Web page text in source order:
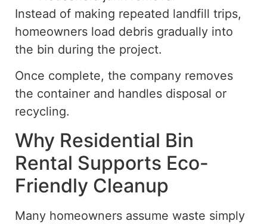
Instead of making repeated landfill trips,
homeowners load debris gradually into
the bin during the project.
Once complete, the company removes
the container and handles disposal or
recycling.
Why Residential Bin
Rental Supports Eco-
Friendly Cleanup
Many homeowners assume waste simply